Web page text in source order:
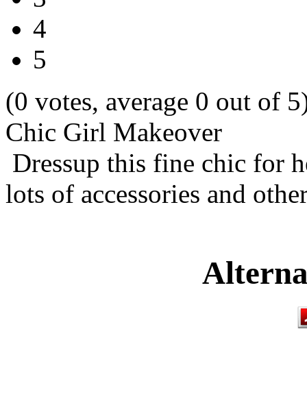
4
5
(0 votes, average 0 out of
Chic Girl Makeover
Dressup this fine chic for
lots of accessories and